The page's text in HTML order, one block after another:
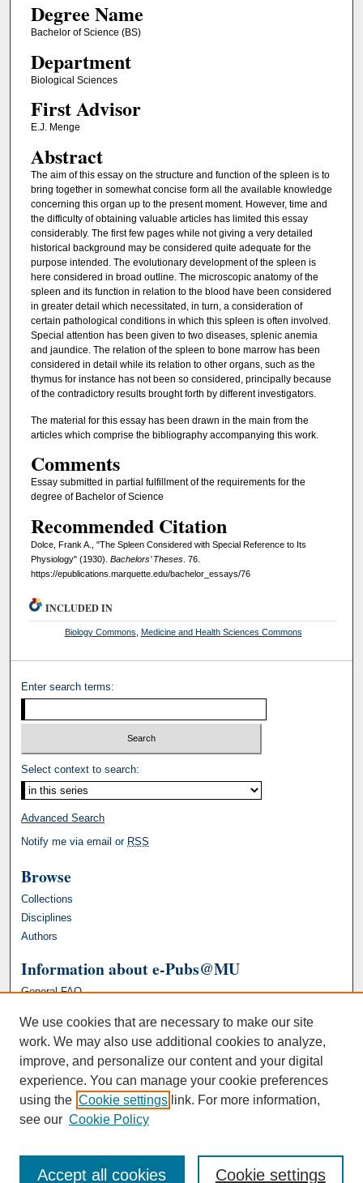
Degree Name
Bachelor of Science (BS)
Department
Biological Sciences
First Advisor
E.J. Menge
Abstract
The aim of this essay on the structure and function of the spleen is to
bring together in somewhat concise form all the available knowledge
concerning this organ up to the present moment. However, time and
the difficulty of obtaining valuable articles has limited this essay
considerably. The first few pages while not giving a very detailed
historical background may be considered quite adequate for the
purpose intended. The evolutionary development of the spleen is
here considered in broad outline. The microscopic anatomy of the
spleen and its function in relation to the blood have been considered
in greater detail which necessitated, in turn, a consideration of
certain pathological conditions in which this spleen is often involved.
Special attention has been given to two diseases, splenic anemia
and jaundice. The relation of the spleen to bone marrow has been
considered in detail while its relation to other organs, such as the
thymus for instance has not been so considered, principally because
of the contradictory results brought forth by different investigators.
The material for this essay has been drawn in the main from the
articles which comprise the bibliography accompanying this work.
Comments
Essay submitted in partial fulfillment of the requirements for the
degree of Bachelor of Science
Recommended Citation
Dolce, Frank A., "The Spleen Considered with Special Reference to Its
Physiology" (1930). Bachelors’ Theses. 76.
https://epublications.marquette.edu/bachelor_essays/76
INCLUDED IN
Biology Commons Medicine and Health Sciences Commons
Enter search terms:
Select context to search:
Advanced Search
Notify me via email or RSS
Browse
Collections
Disciplines
Authors
Information about e-Pubs@MU
General FAQ
We use cookies that are necessary to make our site
work. We may also use additional cookies to analyze,
improve, and personalize our content and your digital
experience. You can manage your cookie preferences
using the Cookie settings link. For more information,
see our Cookie Policy
Cookie settings
Accept all cookies